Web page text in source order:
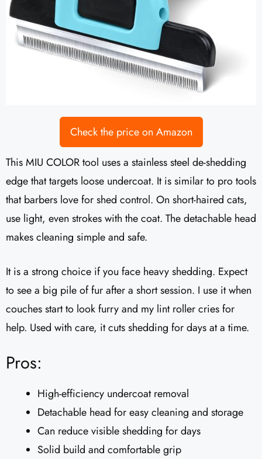
Check the price on Amazon
This MIU COLOR tool uses a stainless steel de-shedding
edge that targets loose undercoat. It is similar to pro tools
that barbers love for shed control. On short-haired cats,
use light, even strokes with the coat. The detachable head
makes cleaning simple and safe.
It is a strong choice if you face heavy shedding. Expect
to see a big pile of fur after a short session. I use it when
couches start to look furry and my lint roller cries for
help. Used with care, it cuts shedding for days at a time.
Pros:
High-efficiency undercoat removal
Detachable head for easy cleaning and storage
Can reduce visible shedding for days
Solid build and comfortable grip